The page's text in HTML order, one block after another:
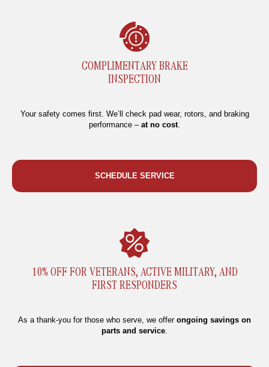
COMPLIMENTARY BRAKE
INSPECTION
Your safety comes first. We’ll check pad wear, rotors, and braking
performance – at no cost
SCHEDULE SERVICE
10% OFF FOR VETERANS, ACTIVE MILITARY, AND
FIRST RESPONDERS
As a thank-you for those who serve, we offer ongoing savings on
parts and service